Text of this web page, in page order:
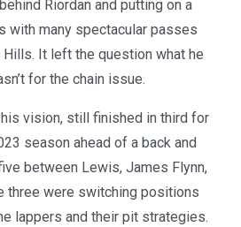
Riordan and putting on a
with many spectacular passes
It left the question what he
for the chain issue.
vision, still finished in third for
season ahead of a back and
between Lewis, James Flynn,
three were switching positions
lappers and their pit strategies.